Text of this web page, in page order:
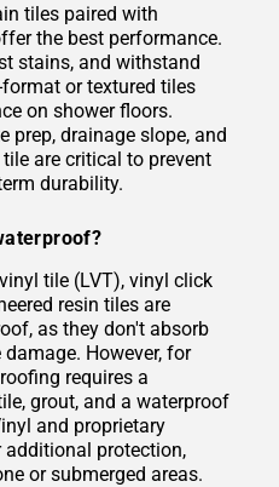
tiles paired with
the best performance.
stains, and withstand
or textured tiles
on shower floors.
prep, drainage slope, and
are critical to prevent
durability.
tile (LVT), vinyl click
resin tiles are
as they don't absorb
However, for
requires a
grout, and a waterproof
and proprietary
protection,
or submerged areas.